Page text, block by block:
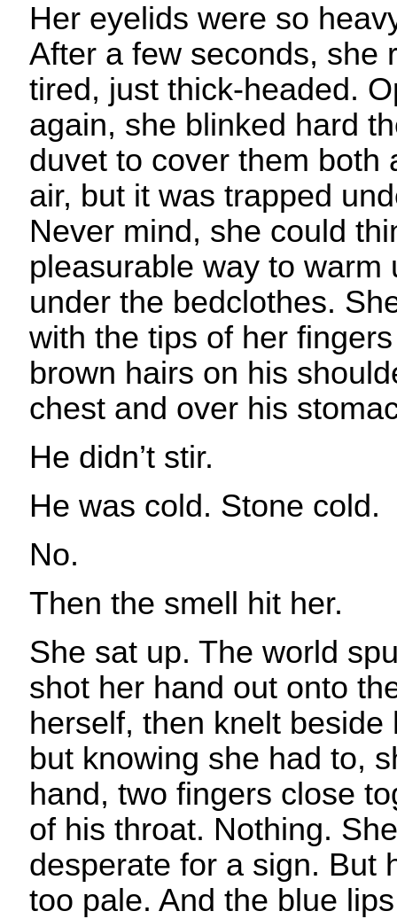
Her eyelids were so
After a few seconds, she
tired, just thick-headed.
again, she blinked hard
duvet to cover them both
air, but it was trapped
Never mind, she could
pleasurable way to warm
under the bedclothes.
with the tips of her
brown hairs on his
chest and over his
He didn’t stir.
He was cold. Stone cold.
No.
Then the smell hit her.
She sat up. The world
shot her hand out onto
herself, then knelt
but knowing she had to,
hand, two fingers close
of his throat. Nothing.
desperate for a sign. But
too pale. And the blue